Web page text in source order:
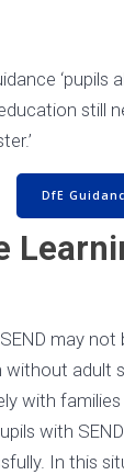
still
DfE
may not
adult
with
with
In this